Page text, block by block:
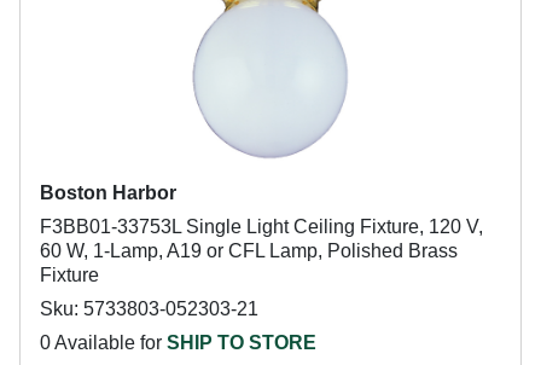
Boston Harbor
F3BB01-33753L Single Light Ceiling Fixture, 120 V,
60 W, 1-Lamp, A19 or CFL Lamp, Polished Brass
Fixture
Sku: 5733803-052303-21
0 Available for SHIP TO STORE